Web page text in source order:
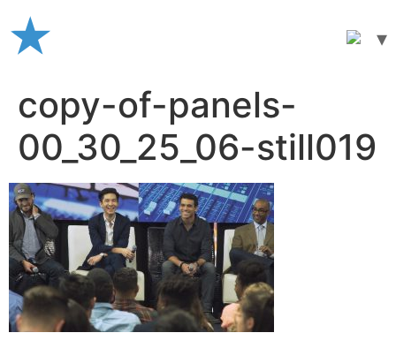
to
content
copy-of-panels-
00_30_25_06-still019